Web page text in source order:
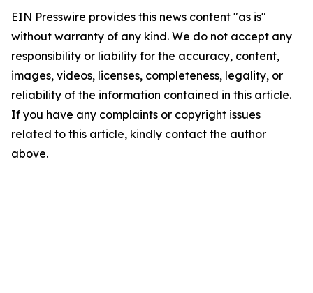
EIN Presswire provides this news content "as is"
without warranty of any kind. We do not accept any
responsibility or liability for the accuracy, content,
images, videos, licenses, completeness, legality, or
reliability of the information contained in this article.
If you have any complaints or copyright issues
related to this article, kindly contact the author
above.